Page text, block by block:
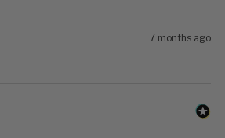
7 months ago